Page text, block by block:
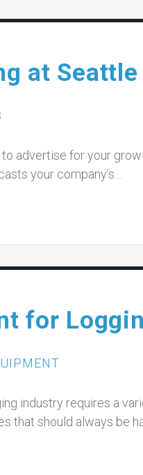
at Seattle
advertise for your
your company’s…
for
industry requires a
that should always be